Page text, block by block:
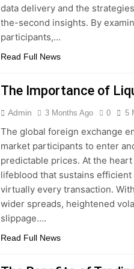
data delivery and the
the-second insights. By
participants,…
Read Full News
The Importance of
Admin 3 Months Ago 0 5
The global foreign exchange
market participants to enter
predictable prices. At the
lifeblood that sustains
virtually every transaction.
wider spreads, heightened
slippage….
Read Full News